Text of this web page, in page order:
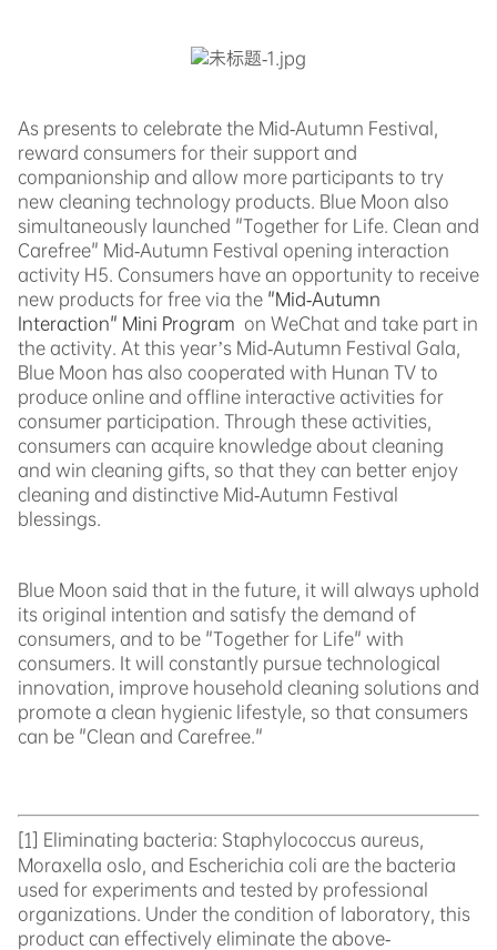
As presents to celebrate the Mid-Autumn Festival,
reward consumers for their support and
companionship and allow more participants to try
new cleaning technology products. Blue Moon also
simultaneously launched "Together for Life. Clean and
Carefree" Mid-Autumn Festival opening interaction
activity H5. Consumers have an opportunity to receive
new products for freevia the "Mid-Autumn
Interaction" Mini Program on WeChat and take part in
the activity. At this year’s Mid-Autumn Festival Gala,
Blue Moon has also cooperated with Hunan TV to
produce online and offline interactive activities for
consumer participation. Through these activities,
consumers can acquire knowledge about cleaning
and win cleaning gifts, so that they can better enjoy
cleaning and distinctive Mid-Autumn Festival
blessings.
Blue Moon said that in the future, it will always uphold
its original intention and satisfy the demand of
consumers, and to be "Together for Life" with
consumers. It will constantly pursue technological
innovation, improve household cleaning solutions and
promote a clean hygienic lifestyle, so that consumers
can be "Clean and Carefree."
[1] Eliminating bacteria: Staphylococcus aureus,
Moraxella oslo, and Escherichia coli are the bacteria
used for experiments and tested by professional
organizations. Under the condition of laboratory, this
product can effectively eliminate the above-